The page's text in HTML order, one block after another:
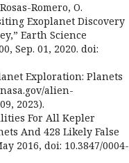
Romero, O.
Exoplanet Discovery
Earth Science
Sep. 01, 2020. doi:
Exploration: Planets
alien-
2023).
For All Kepler
And 428 Likely False
2016, doi: 10.3847/0004-